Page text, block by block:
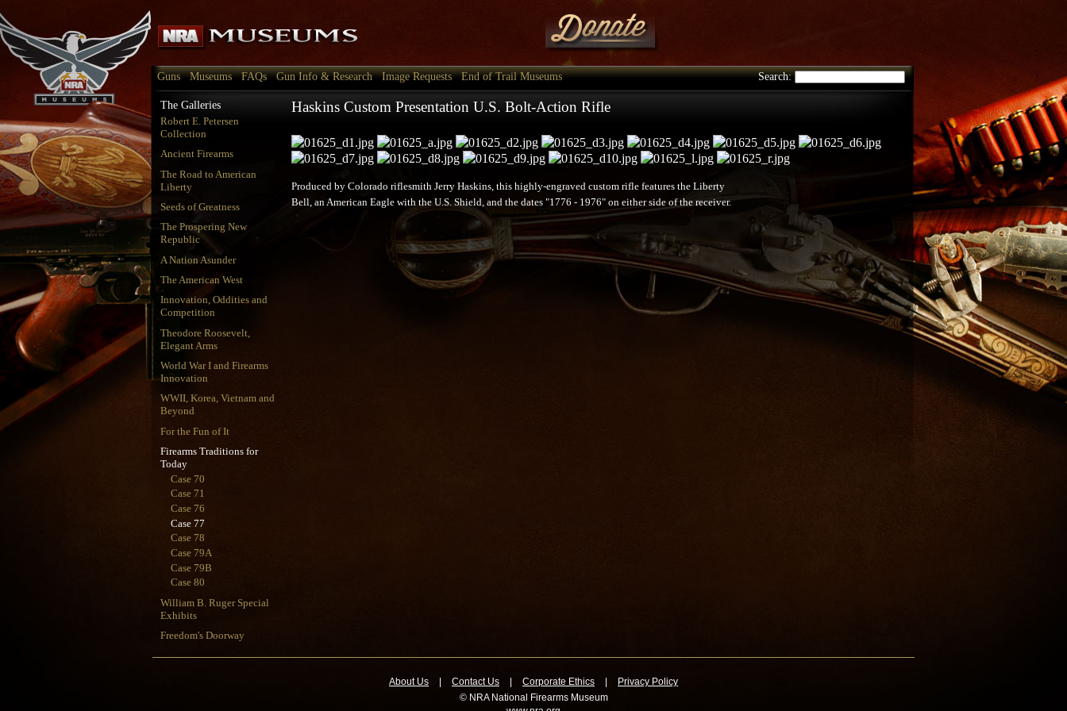
Search:
Guns Museums FAQs Gun Info & Research Image Requests End of Trail Museums
The Galleries
Robert E. Petersen
Collection
Ancient Firearms
The Road to American
Liberty
Seeds of Greatness
The Prospering New
Republic
A Nation Asunder
The American West
Innovation, Oddities and
Competition
Theodore Roosevelt,
Elegant Arms
World War I and Firearms
Innovation
WWII, Korea, Vietnam and
Beyond
For the Fun of It
Firearms Traditions for
Today
Case 70
Case 71
Case 76
Case 77
Case 78
Case 79A
Case 79B
Case 80
William B. Ruger Special
Exhibits
Freedom's Doorway
Haskins Custom Presentation U.S. Bolt-Action Rifle
Produced by Colorado riflesmith Jerry Haskins, this highly-engraved custom rifle features the Liberty
Bell, an American Eagle with the U.S. Shield, and the dates "1776 - 1976" on either side of the receiver.
About Us Contact Us Corporate Ethics
Privacy Policy
© NRA National Firearms Museum